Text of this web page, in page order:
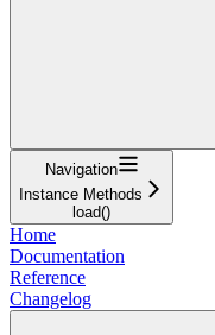
Navigation
Instance Methods
load()
Home
Documentation
Reference
Changelog